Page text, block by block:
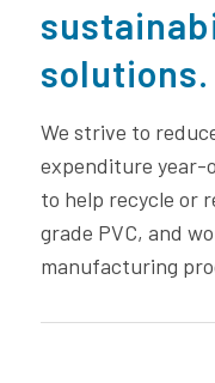
solutions.
We strive to
expenditure year-
to help recycle or
grade PVC, and
manufacturing